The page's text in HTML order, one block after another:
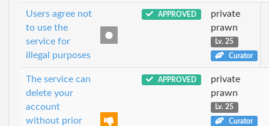
Users agree not
to use the
service for
illegal purposes
APPROVED
private
prawn
Lv. 25
Curator
The service can
delete your
account
without prior
APPROVED
private
prawn
Lv. 25
Curator